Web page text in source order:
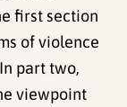
first section
of violence
part two,
viewpoint